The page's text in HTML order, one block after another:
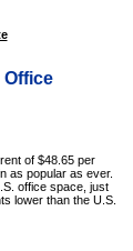
Office
of $48.65 per
as popular as ever.
office space, just
lower than the U.S.